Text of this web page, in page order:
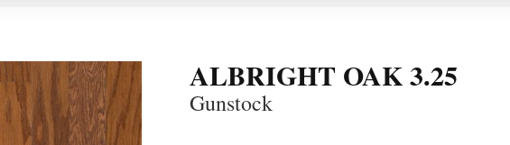
ALBRIGHT OAK 3.25
Gunstock